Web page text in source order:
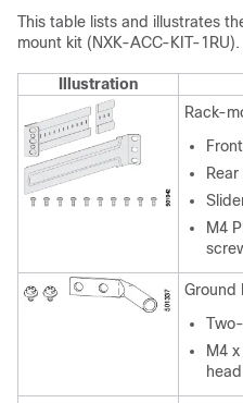
This table lists and illustrates
mount kit (NXK-ACC-KIT-1RU).
Illustration
Rack-
M4
Ground
M4